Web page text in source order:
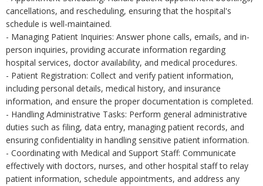
cancellations, and rescheduling, ensuring that the hospital's
schedule is well-maintained.
- Managing Patient Inquiries: Answer phone calls, emails, and in-
person inquiries, providing accurate information regarding
hospital services, doctor availability, and medical procedures.
- Patient Registration: Collect and verify patient information,
including personal details, medical history, and insurance
information, and ensure the proper documentation is completed.
- Handling Administrative Tasks: Perform general administrative
duties such as filing, data entry, managing patient records, and
ensuring confidentiality in handling sensitive patient information.
- Coordinating with Medical and Support Staff: Communicate
effectively with doctors, nurses, and other hospital staff to relay
patient information, schedule appointments, and address any